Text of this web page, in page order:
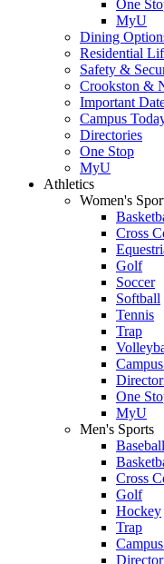
One
MyU
Dining
Residential
Safety &
Crookston &
Important
Campus
Directories
One Stop
MyU
Athletics
Women's
Cross
Golf
Soccer
Softball
Tennis
Trap
One
MyU
Men's Sports
Baseball
Cross
Golf
Hockey
Trap